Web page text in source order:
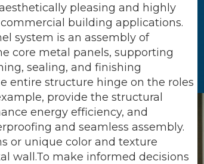
pleasing and highly
building applications.
system is an assembly of
core metal panels, supporting
sealing, and finishing
entire structure hinge on the roles
provide the structural
energy efficiency, and
and seamless assembly.
or unique color and texture
wall.To make informed decisions